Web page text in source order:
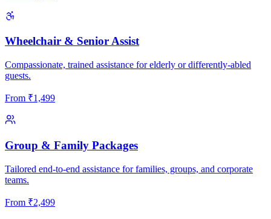
Wheelchair & Senior Assist
Compassionate, trained assistance for elderly or differently-abled
guests.
From ₹1,499
Group & Family Packages
Tailored end-to-end assistance for families, groups, and corporate
teams.
From ₹2,499